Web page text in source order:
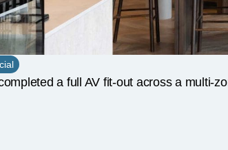
a full AV fit-out across a multi-